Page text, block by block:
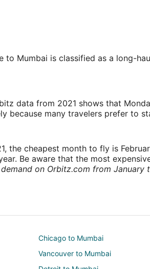
to Mumbai is classified as a long-
data from 2021 shows that
because many travelers prefer to
the cheapest month to fly is
Be aware that the most
on Orbitz.com from January
Chicago to Mumbai
Vancouver to Mumbai